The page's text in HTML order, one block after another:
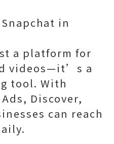
in
a platform for
videos—it’s a
tool. With
Discover,
can reach